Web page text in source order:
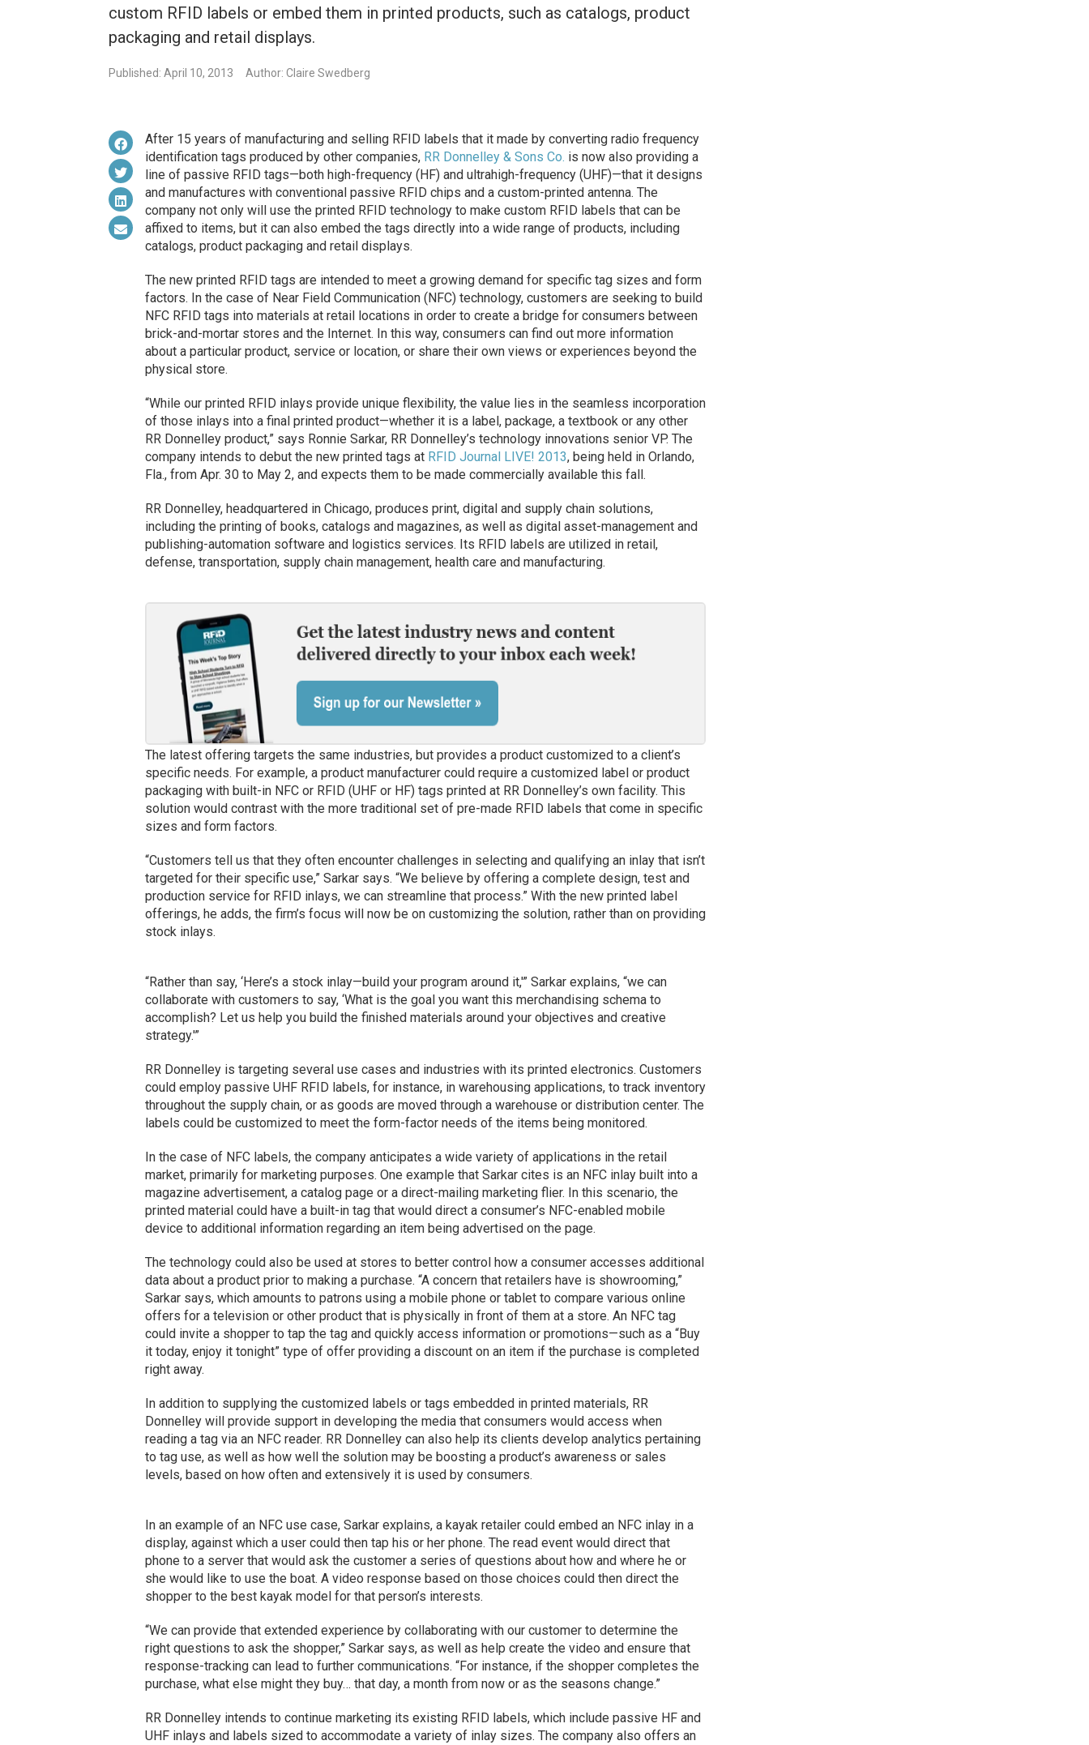
custom RFID labels or embed them in printed products, such as catalogs, product
packaging and retail displays.
Published: April 10, 2013 Author: Claire Swedberg
After 15 years of manufacturing and selling RFID labels that it made by converting radio frequency
identification tags produced by other companies, RR Donnelley & Sons Co. is now also providing a
line of passive RFID tags—both high-frequency (HF) and ultrahigh-frequency (UHF)—that it designs
and manufactures with conventional passive RFID chips and a custom-printed antenna. The
company not only will use the printed RFID technology to make custom RFID labels that can be
affixed to items, but it can also embed the tags directly into a wide range of products, including
catalogs, product packaging and retail displays.
The new printed RFID tags are intended to meet a growing demand for specific tag sizes and form
factors. In the case of Near Field Communication (NFC) technology, customers are seeking to build
NFC RFID tags into materials at retail locations in order to create a bridge for consumers between
brick-and-mortar stores and the Internet. In this way, consumers can find out more information
about a particular product, service or location, or share their own views or experiences beyond the
physical store.
“While our printed RFID inlays provide unique flexibility, the value lies in the seamless incorporation
of those inlays into a final printed product—whether it is a label, package, a textbook or any other
RR Donnelley product,” says Ronnie Sarkar, RR Donnelley’s technology innovations senior VP. The
company intends to debut the new printed tags at RFID Journal LIVE! 2013, being held in Orlando,
Fla., from Apr. 30 to May 2, and expects them to be made commercially available this fall.
RR Donnelley, headquartered in Chicago, produces print, digital and supply chain solutions,
including the printing of books, catalogs and magazines, as well as digital asset-management and
publishing-automation software and logistics services. Its RFID labels are utilized in retail,
defense, transportation, supply chain management, health care and manufacturing.
The latest offering targets the same industries, but provides a product customized to a client’s
specific needs. For example, a product manufacturer could require a customized label or product
packaging with built-in NFC or RFID (UHF or HF) tags printed at RR Donnelley’s own facility. This
solution would contrast with the more traditional set of pre-made RFID labels that come in specific
sizes and form factors.
“Customers tell us that they often encounter challenges in selecting and qualifying an inlay that isn’t
targeted for their specific use,” Sarkar says. “We believe by offering a complete design, test and
production service for RFID inlays, we can streamline that process.” With the new printed label
offerings, he adds, the firm’s focus will now be on customizing the solution, rather than on providing
stock inlays.
“Rather than say, ‘Here’s a stock inlay—build your program around it,'” Sarkar explains, “we can
collaborate with customers to say, ‘What is the goal you want this merchandising schema to
accomplish? Let us help you build the finished materials around your objectives and creative
strategy.'”
RR Donnelley is targeting several use cases and industries with its printed electronics. Customers
could employ passive UHF RFID labels, for instance, in warehousing applications, to track inventory
throughout the supply chain, or as goods are moved through a warehouse or distribution center. The
labels could be customized to meet the form-factor needs of the items being monitored.
In the case of NFC labels, the company anticipates a wide variety of applications in the retail
market, primarily for marketing purposes. One example that Sarkar cites is an NFC inlay built into a
magazine advertisement, a catalog page or a direct-mailing marketing flier. In this scenario, the
printed material could have a built-in tag that would direct a consumer’s NFC-enabled mobile
device to additional information regarding an item being advertised on the page.
The technology could also be used at stores to better control how a consumer accesses additional
data about a product prior to making a purchase. “A concern that retailers have is showrooming,”
Sarkar says, which amounts to patrons using a mobile phone or tablet to compare various online
offers for a television or other product that is physically in front of them at a store. An NFC tag
could invite a shopper to tap the tag and quickly access information or promotions—such as a “Buy
it today, enjoy it tonight” type of offer providing a discount on an item if the purchase is completed
right away.
In addition to supplying the customized labels or tags embedded in printed materials, RR
Donnelley will provide support in developing the media that consumers would access when
reading a tag via an NFC reader. RR Donnelley can also help its clients develop analytics pertaining
to tag use, as well as how well the solution may be boosting a product’s awareness or sales
levels, based on how often and extensively it is used by consumers.
In an example of an NFC use case, Sarkar explains, a kayak retailer could embed an NFC inlay in a
display, against which a user could then tap his or her phone. The read event would direct that
phone to a server that would ask the customer a series of questions about how and where he or
she would like to use the boat. A video response based on those choices could then direct the
shopper to the best kayak model for that person’s interests.
“We can provide that extended experience by collaborating with our customer to determine the
right questions to ask the shopper,” Sarkar says, as well as help create the video and ensure that
response-tracking can lead to further communications. “For instance, if the shopper completes the
purchase, what else might they buy… that day, a month from now or as the seasons change.”
RR Donnelley intends to continue marketing its existing RFID labels, which include passive HF and
UHF inlays and labels sized to accommodate a variety of inlay sizes. The company also offers an